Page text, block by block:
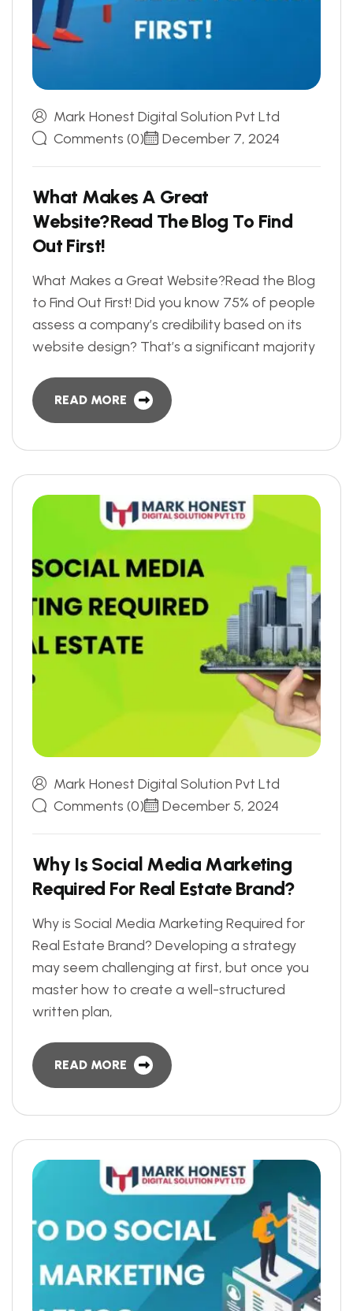
Mark Honest Digital Solution Pvt Ltd
Comments (0)
December 7, 2024
What Makes A Great
Website?Read The Blog To Find
Out First!
What Makes a Great Website?Read the Blog
to Find Out First! Did you know 75% of people
assess a company’s credibility based on its
website design? That’s a significant majority
READ MORE
Mark Honest Digital Solution Pvt Ltd
Comments (0)
December 5, 2024
Why Is Social Media Marketing
Required For Real Estate Brand?
Why is Social Media Marketing Required for
Real Estate Brand? Developing a strategy
may seem challenging at first, but once you
master how to create a well-structured
written plan,
READ MORE